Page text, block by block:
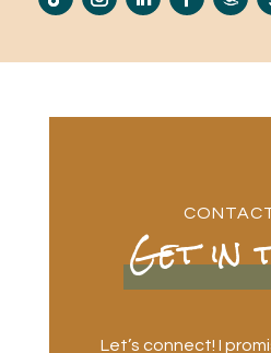
Get in
Let’s connect! I